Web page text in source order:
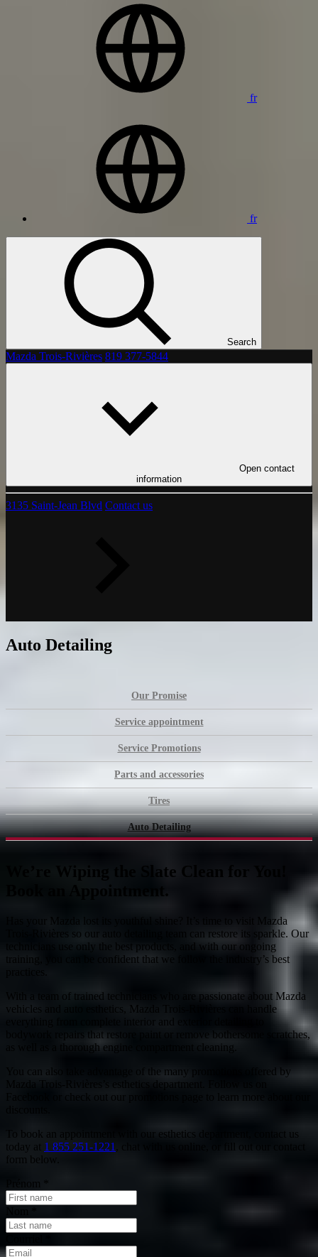
fr
fr
Search
Mazda Trois-Rivières 819 377-5844
Open contact
information
3135 Saint-Jean Blvd Contact us
Auto Detailing
Our Promise
Service appointment
Service Promotions
Parts and accessories
Tires
Auto Detailing
We’re Wiping the Slate Clean for You!
Has your Mazda lost its youthful shine? It’s time to visit Mazda
Trois-Rivières so our auto detailing team can restore its sparkle. Our
technicians use only the best products, and with our ongoing
training, you can be confident that we follow the industry’s best
With a team of trained technicians who are passionate about Mazda
vehicles and auto esthetics, Mazda Trois-Rivières can handle
bodywork repairs that restore paint or remove bothersome scratches,
as well as a thorough engine compartment cleaning.
You can also take advantage of the many promotions offered by
Mazda Trois-Rivières’s esthetics department. Follow us on
Facebook or check out our promotions page to learn more about our
To book an appointment with our esthetics department, contact us
today at 1 855 251-1221
form below.